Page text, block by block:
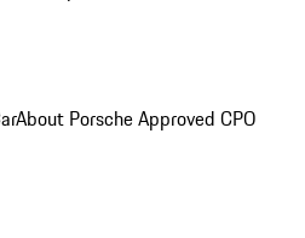
About Porsche Approved CPO